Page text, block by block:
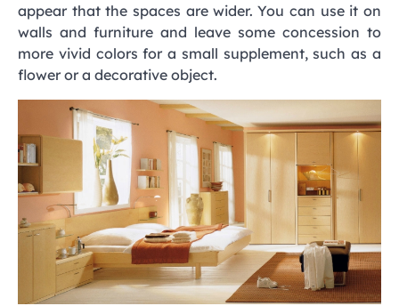
appear that the spaces are wider. You can use it on
walls and furniture and leave some concession to
more vivid colors for a small supplement, such as a
flower or a decorative object.